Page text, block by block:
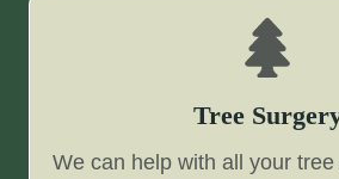
Tree
We can help with all your